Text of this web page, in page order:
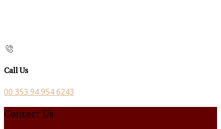
Call Us
00 353 94 954 6243
Contact Us